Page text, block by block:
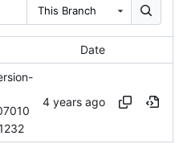
This Branch
Date